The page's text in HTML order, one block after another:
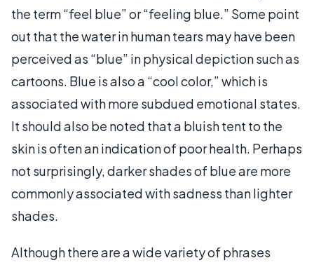
the term “feel blue” or “feeling blue.” Some point
out that the water in human tears may have been
perceived as “blue” in physical depiction such as
cartoons. Blue is also a “cool color,” which is
associated with more subdued emotional states.
It should also be noted that a bluish tent to the
skin is often an indication of poor health. Perhaps
not surprisingly, darker shades of blue are more
commonly associated with sadness than lighter
shades.
Although there are a wide variety of phrases